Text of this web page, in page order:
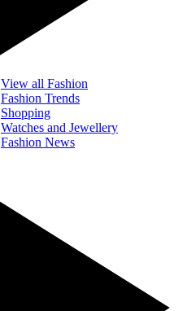
View all Fashion
Fashion Trends
Shopping
Watches and Jewellery
Fashion News